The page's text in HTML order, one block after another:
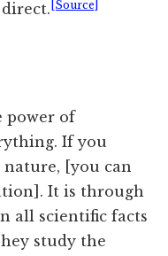
[Source]
power of
If you
[you can
It is through
all scientific facts
study the